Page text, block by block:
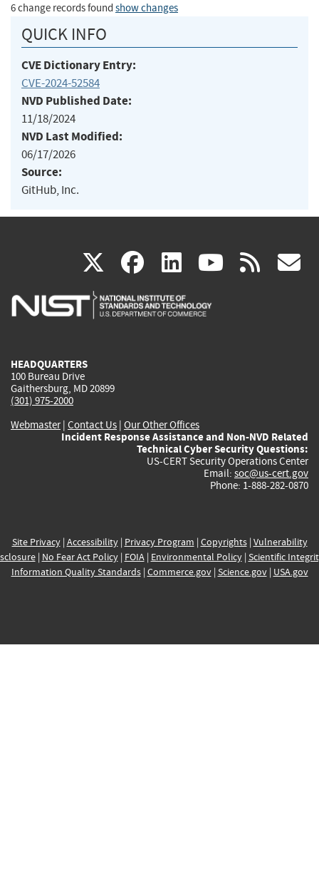
6 change records found show changes
QUICK INFO
CVE Dictionary Entry:
CVE-2024-52584
NVD Published Date:
11/18/2024
NVD Last Modified:
06/17/2026
Source:
GitHub, Inc.
X(link
is
facebook
(link
is
linkedin
(link
is
(link rss
HEADQUARTERS
100 Bureau Drive
Gaithersburg, MD 20899
(301) 975-2000
Webmaster| Contact Us | Our Other Offices
Incident Response Assistance and Non-NVD Related
Technical Cyber Security Questions:
US-CERT Security Operations Center
Email: soc@us-cert.gov
Phone: 1-888-282-0870
Site Privacy| Accessibility| Privacy Program | Copyrights| Vulnerability
| No Fear Act Policy| FOIA| Environmental Policy| Scientific
Information Quality Standards| Commerce.gov| Science.gov| USA.gov